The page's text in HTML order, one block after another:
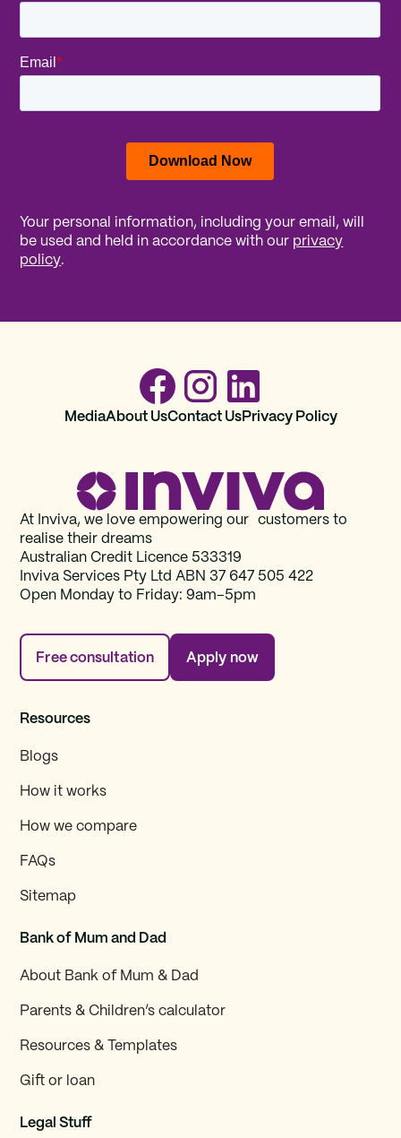
Your personal information, including your email, will
be used and held in accordance with our privacy
policy.
MediaAbout UsContact UsPrivacy Policy
At Inviva, we love empowering our customers to
realise their dreams
Australian Credit Licence 533319
Inviva Services Pty Ltd ABN 37‍ 647 505‍ 422
Open Monday to Friday: 9am–5pm
Resources
Blogs
How it works
How we compare
FAQs
Sitemap
Bank of Mum and Dad
About Bank of Mum & Dad
Parents & Children’s calculator
Resources & Templates
Gift or loan
Legal Stuff
Free consultation Apply now